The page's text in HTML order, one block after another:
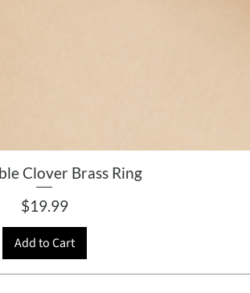
Clover Brass Ring
Price
$19.99
Add to Cart